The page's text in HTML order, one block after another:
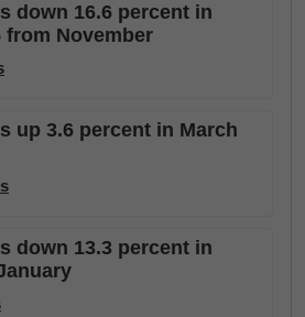
down 16.6 percent in
from November
up 3.6 percent in March
down 13.3 percent in